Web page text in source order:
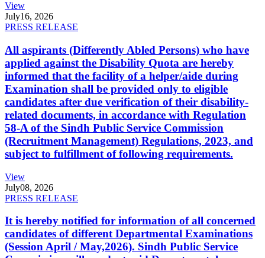
View
July16, 2026
PRESS RELEASE
All aspirants (Differently Abled Persons) who have
applied against the Disability Quota are hereby
informed that the facility of a helper/aide during
Examination shall be provided only to eligible
candidates after due verification of their disability-
related documents, in accordance with Regulation
58-A of the Sindh Public Service Commission
(Recruitment Management) Regulations, 2023, and
subject to fulfillment of following requirements.
View
July08, 2026
PRESS RELEASE
It is hereby notified for information of all concerned
candidates of different Departmental Examinations
(Session April / May,2026). Sindh Public Service